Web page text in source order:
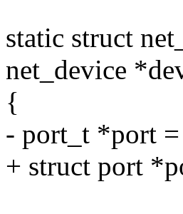
static struct
net_device
{
- port_t *port
+ struct port